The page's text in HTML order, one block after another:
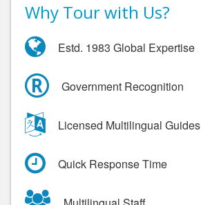
Why Tour with Us?
Estd. 1983 Global Expertise
Government Recognition
Licensed Multilingual Guides
Quick Response Time